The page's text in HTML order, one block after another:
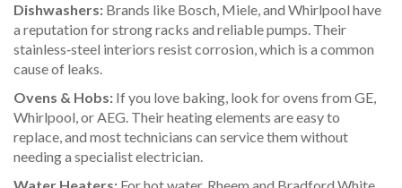
Dishwashers: Brands like Bosch, Miele, and Whirlpool have
a reputation for strong racks and reliable pumps. Their
stainless‑steel interiors resist corrosion, which is a common
cause of leaks.
Ovens & Hobs: If you love baking, look for ovens from GE,
Whirlpool, or AEG. Their heating elements are easy to
replace, and most technicians can service them without
needing a specialist electrician.